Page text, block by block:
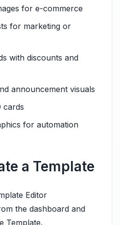
for e-commerce
for marketing or
with discounts and
announcement visuals
cards
for automation
a Template
Editor
the dashboard and
Template.